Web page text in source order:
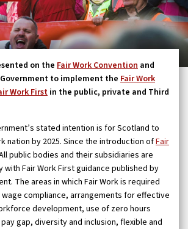
on the Fair Work Convention and
to implement the Fair Work
Work First in the public, private and Third
stated intention is for Scotland to
nation by 2025. Since the introduction ofFair
public bodies and their subsidiaries are
Fair Work First guidance published by
The areas in which Fair Work is required
wage compliance, arrangements for effective
development, use of zero hours
gap, diversity and inclusion, flexible and